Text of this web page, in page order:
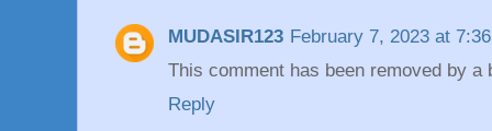
MUDASIR123 February 7, 2023 at
This comment has been removed by a
Reply